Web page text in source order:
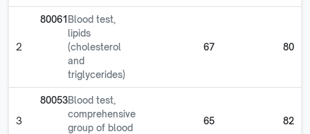
2
80061 Blood test,
lipids
(cholesterol
and
triglycerides)
67 80
3
80053Blood test,
comprehensive
group of blood
65 82